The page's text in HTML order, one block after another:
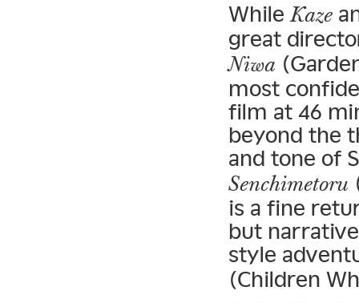
While Kaze
great
Niwa
most
film at 46
beyond the
and tone of
Senchimetoru
is a fine
but
style
(Children